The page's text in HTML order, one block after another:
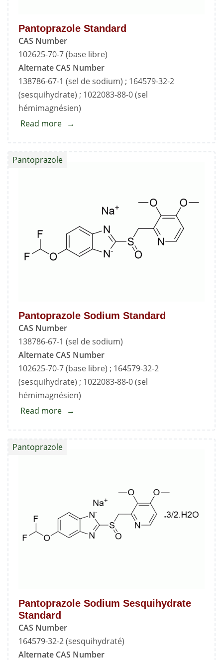
Pantoprazole Standard
CAS Number
102625-70-7 (base libre)
Alternate CAS Number
138786-67-1 (sel de sodium) ; 164579-32-2
(sesquihydrate) ; 1022083-88-0 (sel
hémimagnésien)
Read more about
Pantoprazole Sodium Standard
CAS Number
138786-67-1 (sel de sodium)
Alternate CAS Number
102625-70-7 (base libre) ; 164579-32-2
(sesquihydrate) ; 1022083-88-0 (sel
hémimagnésien)
Pantoprazole
Read more about
Standard
Pantoprazole Sodium Sesquihydrate
Standard
CAS Number
164579-32-2 (sesquihydraté)
Alternate CAS Number
Pantoprazole